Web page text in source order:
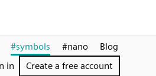
#symbols #nano
Blog
in Create a free account